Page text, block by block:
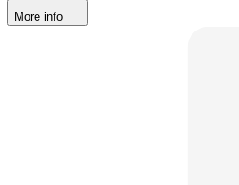
More info